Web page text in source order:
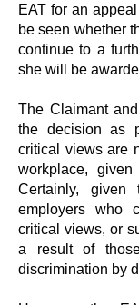
EAT for an
be seen whether
continue to a
she will be
The Claimant
the decision as
critical views are
workplace,
Certainly,
employers who
critical views, or
a result of
discrimination by